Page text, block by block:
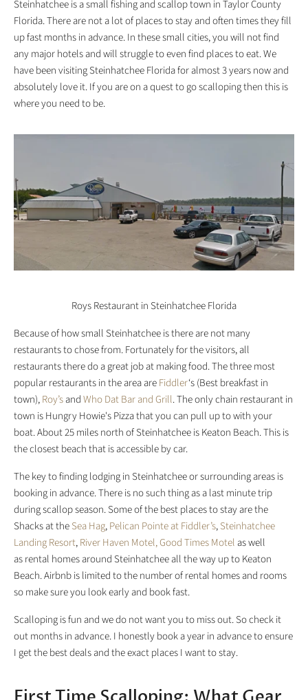
Steinhatchee is a small fishing and scallop town in Taylor County
Florida. There are not a lot of places to stay and often times they fill
up fast months in advance. In these small cities, you will not find
any major hotels and will struggle to even find places to eat. We
have been visiting Steinhatchee Florida for almost 3 years now and
absolutely love it. If you are on a quest to go scalloping then this is
where you need to be.
Roys Restaurant in Steinhatchee Florida
Because of how small Steinhatchee is there are not many
restaurants to chose from. Fortunately for the visitors, all
restaurants there do a great job at making food. The three most
popular restaurants in the area areFiddler‘s (Best breakfast in
town),Roy’sandWho Dat Bar and Grill. The only chain restaurant in
town is Hungry Howie's Pizza that you can pull up to with your
boat. About 25 miles north of Steinhatchee is Keaton Beach. This is
the closest beach that is accessible by car.
The key to finding lodging in Steinhatchee or surrounding areas is
booking in advance. There is no such thing as a last minute trip
during scallop season. Some of the best places to stay are the
Shacks at theSea Hag,Pelican Pointe at Fiddler’s,Steinhatchee
Landing Resort,River Haven Motel,Good Times Motel as well
as rental homes around Steinhatchee all the way up to Keaton
Beach. Airbnb is limited to the number of rental homes and rooms
so make sure you look early and book fast.
Scalloping is fun and we do not want you to miss out. So check it
out months in advance. I honestly book a year in advance to ensure
I get the best deals and the exact places I want to stay.